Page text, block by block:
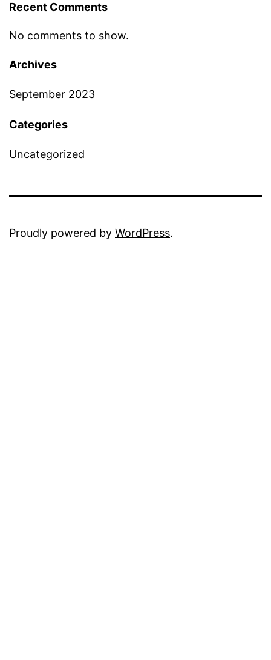
Recent Comments
No comments to show.
Archives
September 2023
Categories
Uncategorized
Proudly powered by WordPress.